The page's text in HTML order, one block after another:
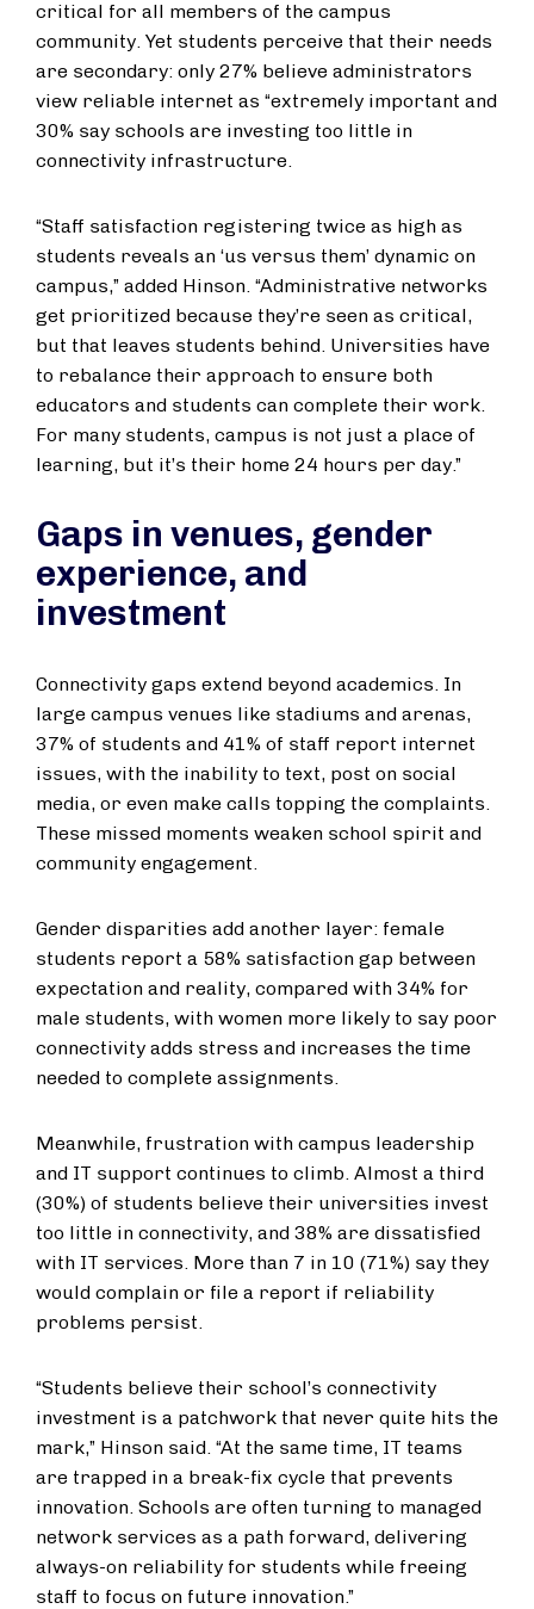
critical for all members of the campus
community. Yet students perceive that their needs
are secondary: only 27% believe administrators
view reliable internet as “extremely important and
30% say schools are investing too little in
connectivity infrastructure.
“Staff satisfaction registering twice as high as
students reveals an ‘us versus them’ dynamic on
campus,” added Hinson. “Administrative networks
get prioritized because they’re seen as critical,
but that leaves students behind. Universities have
to rebalance their approach to ensure both
educators and students can complete their work.
For many students, campus is not just a place of
learning, but it’s their home 24 hours per day.”
Gaps in venues, gender
experience, and
investment
Connectivity gaps extend beyond academics. In
large campus venues like stadiums and arenas,
37% of students and 41% of staff report internet
issues, with the inability to text, post on social
media, or even make calls topping the complaints.
These missed moments weaken school spirit and
community engagement.
Gender disparities add another layer: female
students report a 58% satisfaction gap between
expectation and reality, compared with 34% for
male students, with women more likely to say poor
connectivity adds stress and increases the time
needed to complete assignments.
Meanwhile, frustration with campus leadership
and IT support continues to climb. Almost a third
(30%) of students believe their universities invest
too little in connectivity, and 38% are dissatisfied
with IT services. More than 7 in 10 (71%) say they
would complain or file a report if reliability
problems persist.
“Students believe their school’s connectivity
investment is a patchwork that never quite hits the
mark,” Hinson said. “At the same time, IT teams
are trapped in a break-fix cycle that prevents
innovation. Schools are often turning to managed
network services as a path forward, delivering
always-on reliability for students while freeing
staff to focus on future innovation.”